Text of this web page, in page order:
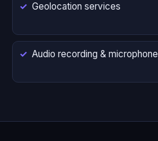
Geolocation services
Audio recording & microphone